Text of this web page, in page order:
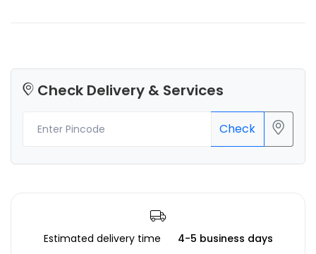
Check Delivery & Services
Check
Estimated delivery time 4-5 business days